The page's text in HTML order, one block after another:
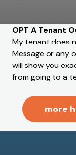
OPT A Tenant
My tenant does
Message or any
will show you
from going to a
more